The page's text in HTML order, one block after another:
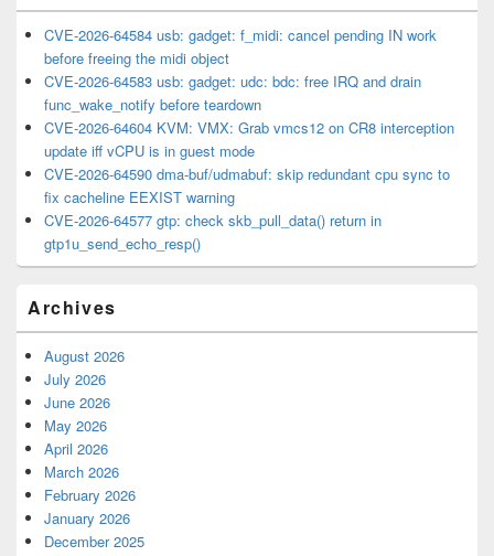
CVE-2026-64584 usb: gadget: f_midi: cancel pending IN work
before freeing the midi object
CVE-2026-64583 usb: gadget: udc: bdc: free IRQ and drain
func_wake_notify before teardown
CVE-2026-64604 KVM: VMX: Grab vmcs12 on CR8 interception
update iff vCPU is in guest mode
CVE-2026-64590 dma-buf/udmabuf: skip redundant cpu sync to
fix cacheline EEXIST warning
CVE-2026-64577 gtp: check skb_pull_data() return in
gtp1u_send_echo_resp()
Archives
August 2026
July 2026
June 2026
May 2026
April 2026
March 2026
February 2026
January 2026
December 2025